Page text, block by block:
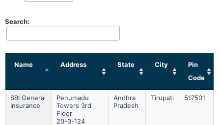
Search:
Name Address State City
Pin
Code
SBI General
Insurance
Penumadu
Towers 3rd
Floor
20-3-124
Andhra
Pradesh
Tirupati 517501